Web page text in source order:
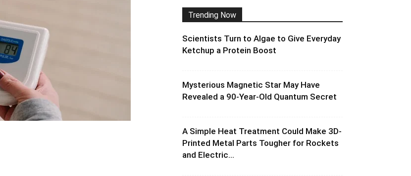
Trending Now
Scientists Turn to Algae to Give Everyday
Ketchup a Protein Boost
Mysterious Magnetic Star May Have
Revealed a 90-Year-Old Quantum Secret
A Simple Heat Treatment Could Make 3D-
Printed Metal Parts Tougher for Rockets
and Electric...